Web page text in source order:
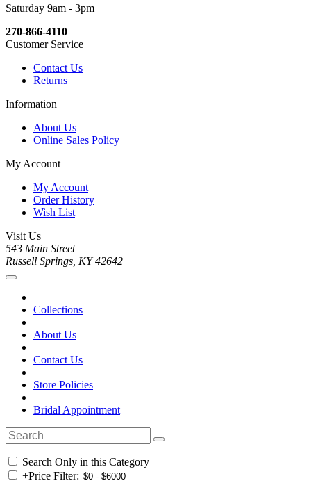
Saturday 9am - 3pm
270-866-4110
Customer Service
Contact Us
Returns
Information
About Us
Online Sales Policy
My Account
My Account
Order History
Wish List
Visit Us
543 Main Street
Russell Springs, KY 42642
Collections
About Us
Contact Us
Store Policies
Bridal Appointment
Search Only in this Category
+Price Filter: